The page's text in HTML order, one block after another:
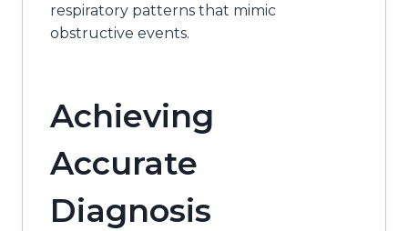
respiratory patterns that mimic
obstructive events.
Achieving
Accurate
Diagnosis